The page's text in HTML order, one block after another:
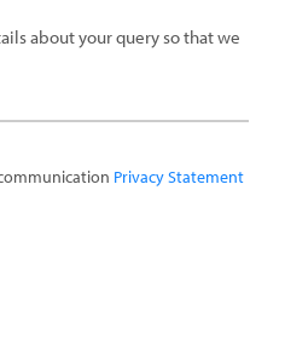
Privacy Statement